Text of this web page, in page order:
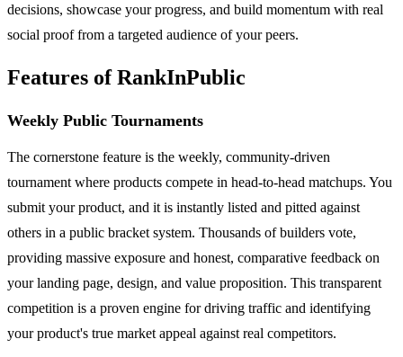
decisions, showcase your progress, and build momentum with real
social proof from a targeted audience of your peers.
Features of RankInPublic
Weekly Public Tournaments
The cornerstone feature is the weekly, community-driven
tournament where products compete in head-to-head matchups. You
submit your product, and it is instantly listed and pitted against
others in a public bracket system. Thousands of builders vote,
providing massive exposure and honest, comparative feedback on
your landing page, design, and value proposition. This transparent
competition is a proven engine for driving traffic and identifying
your product's true market appeal against real competitors.